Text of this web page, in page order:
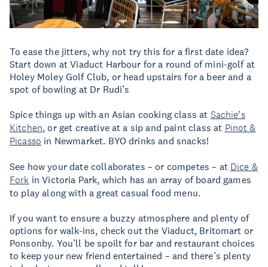
To ease the jitters, why not try this for a first date idea?
Start down at Viaduct Harbour for a round of mini-golf at
Holey Moley Golf Club, or head upstairs for a beer and a
spot of bowling at Dr Rudi’s
Spice things up with an Asian cooking class at Sachie’s
Kitchen, or get creative at a sip and paint class at Pinot &
Picasso in Newmarket. BYO drinks and snacks!
See how your date collaborates – or competes – at Dice &
Fork in Victoria Park, which has an array of board games
to play along with a great casual food menu.
If you want to ensure a buzzy atmosphere and plenty of
options for walk-ins, check out the Viaduct, Britomart or
Ponsonby. You’ll be spoilt for bar and restaurant choices
to keep your new friend entertained – and there’s plenty